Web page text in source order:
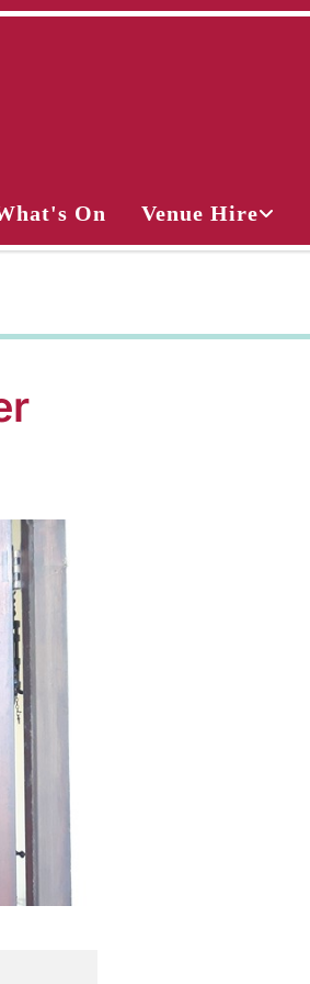
On Venue Hire